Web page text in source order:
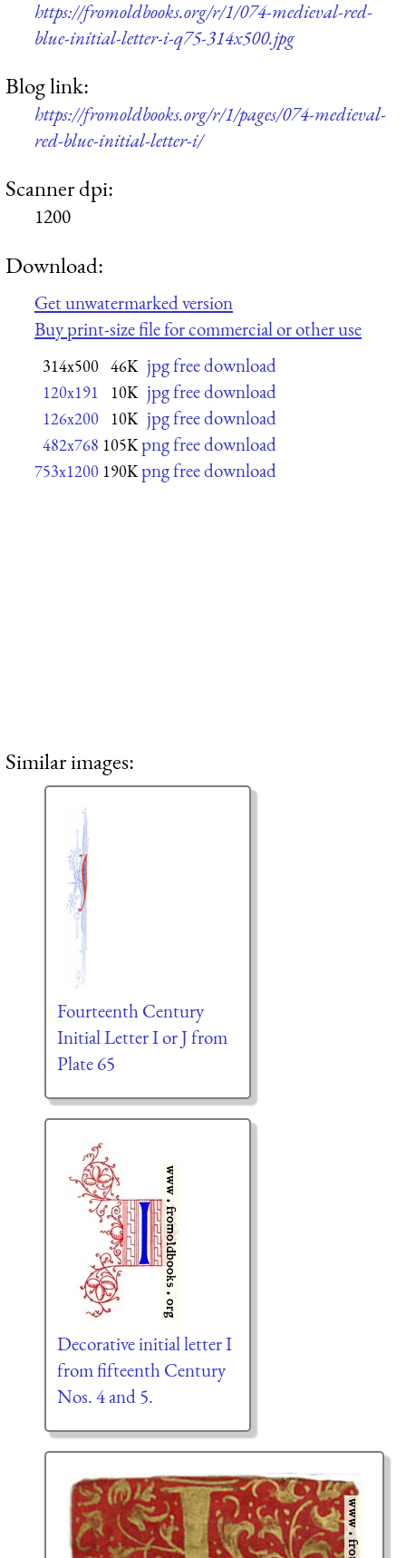
https://fromoldbooks.org/r/1/074-medieval-red-
blue-initial-letter-i-q75-314x500.jpg
Blog link:
https://fromoldbooks.org/r/1/pages/074-medieval-
red-blue-initial-letter-i/
Scanner dpi:
1200
Download:
Get unwatermarked version
Buy print-size file for commercial or other use
314x500 46K jpg free download
120x191 10K jpg free download
126x200 10K jpg free download
482x768 105Kpng free download
753x1200 190Kpng free download
Similar images:
Fourteenth Century
Initial Letter I or J from
Plate 65
Decorative initial letter I
from fifteenth Century
Nos. 4 and 5.